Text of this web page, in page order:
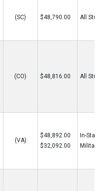
(SC) $48,790.00 All
(CO) $48,816.00 All
(VA)
$48,892.00
$32,092.00
In-
Military